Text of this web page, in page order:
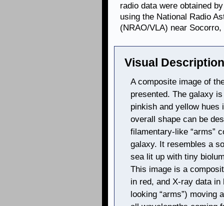
radio data were obtained
using the National Radio
(NRAO/VLA) near
Visual
A composite image of
presented. The galaxy
pinkish and yellow hues
overall shape can be
filamentary-like “arms”
galaxy. It resembles a
sea lit up with tiny
This image is a
in red, and X-ray data
looking “arms”) moving